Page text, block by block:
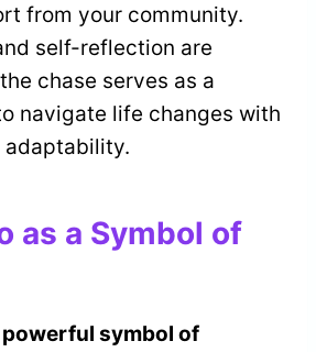
from your community.
self-reflection are
chase serves as a
navigate life changes with
adaptability.
as a Symbol of
powerful symbol of